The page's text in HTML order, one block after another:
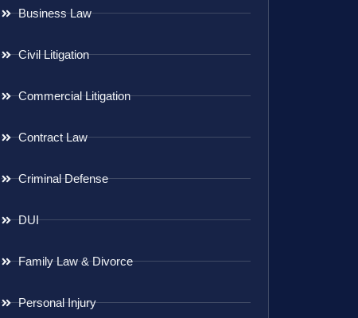
Business Law
Civil Litigation
Commercial Litigation
Contract Law
Criminal Defense
DUI
Family Law & Divorce
Personal Injury